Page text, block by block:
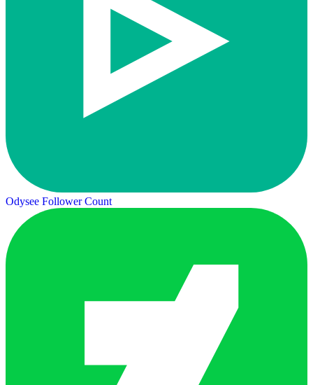
Odysee Follower Count